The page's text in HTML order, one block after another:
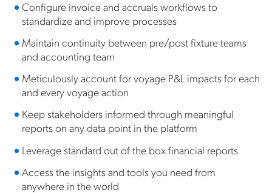
Configure invoice and accruals workflows to
standardize and improve processes
Maintain continuity between pre/post fixture teams
and accounting team
Meticulously account for voyage P&L impacts for each
and every voyage action
Keep stakeholders informed through meaningful
reports on any data point in the platform
Leverage standard out of the box financial reports
Access the insights and tools you need from
anywhere in the world